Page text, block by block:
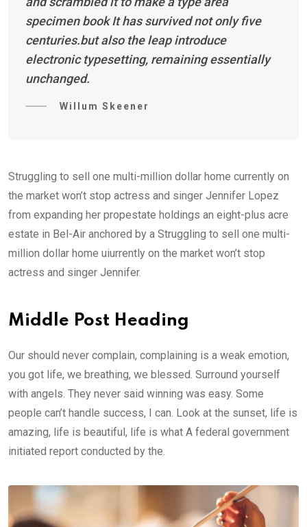
specimen book It has survived not only five
centuries.but also the leap introduce
electronic typesetting, remaining essentially
unchanged.
Willum Skeener
Struggling to sell one multi-million dollar home currently on
the market won’t stop actress and singer Jennifer Lopez
from expanding her propestate holdings an eight-plus acre
estate in Bel-Air anchored by a Struggling to sell one multi-
million dollar home uiurrently on the market won’t stop
actress and singer Jennifer.
Middle Post Heading
Our should never complain, complaining is a weak emotion,
you got life, we breathing, we blessed. Surround yourself
with angels. They never said winning was easy. Some
people can’t handle success, I can. Look at the sunset, life is
amazing, life is beautiful, life is what A federal government
initiated report conducted by the.